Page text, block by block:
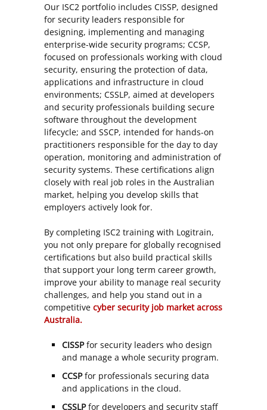
Our ISC2 portfolio includes CISSP, designed
for security leaders responsible for
designing, implementing and managing
enterprise-wide security programs; CCSP,
focused on professionals working with cloud
security, ensuring the protection of data,
applications and infrastructure in cloud
environments; CSSLP, aimed at developers
and security professionals building secure
software throughout the development
lifecycle; and SSCP, intended for hands-on
practitioners responsible for the day to day
operation, monitoring and administration of
security systems. These certifications align
closely with real job roles in the Australian
market, helping you develop skills that
employers actively look for.
By completing ISC2 training with Logitrain,
you not only prepare for globally recognised
certifications but also build practical skills
that support your long term career growth,
improve your ability to manage real security
challenges, and help you stand out in a
competitive cyber security job market across
Australia.
CISSPfor security leaders who design
and manage a whole security program.
CCSPfor professionals securing data
and applications in the cloud.
CSSLPfor developers and security staff